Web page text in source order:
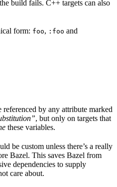
build fails. C++ targets can also
form: foo, :foo and
by any attribute marked
, but only on targets that
these variables.
be custom unless there’s a really
Bazel. This saves Bazel from
dependencies to supply
care about.